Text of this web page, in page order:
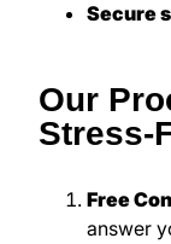
Secure
Our
Stress-
Free
answer